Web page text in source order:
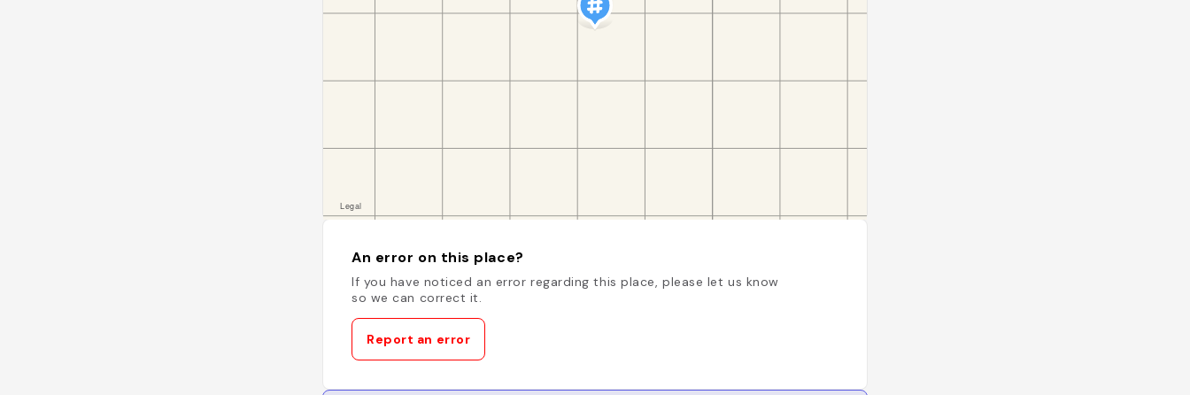
An error on this place?
If you have noticed an error regarding this place, please let us know
so we can correct it.
Report an error